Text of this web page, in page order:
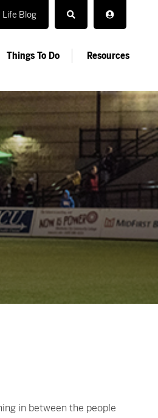
Blog
Things To Do Resources
in between the people